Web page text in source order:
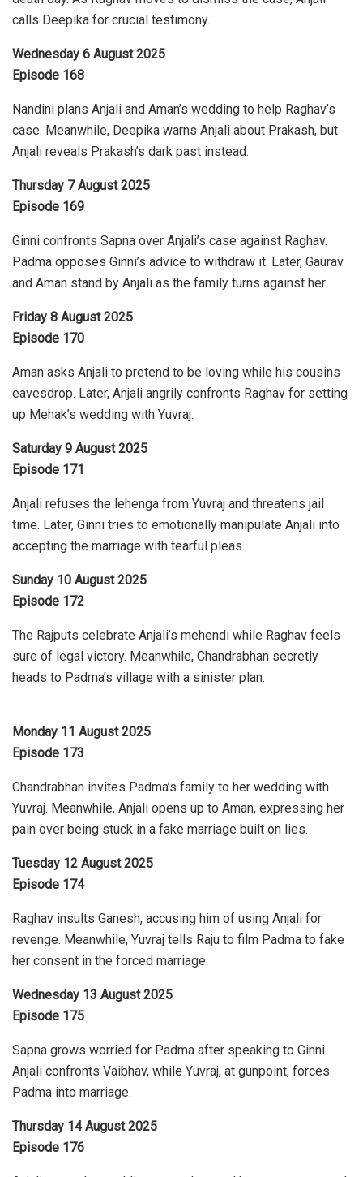
calls Deepika for crucial testimony.
Wednesday 6 August 2025
Episode 168
Nandini plans Anjali and Aman’s wedding to help Raghav’s
case. Meanwhile, Deepika warns Anjali about Prakash, but
Anjali reveals Prakash’s dark past instead.
Thursday 7 August 2025
Episode 169
Ginni confronts Sapna over Anjali’s case against Raghav.
Padma opposes Ginni’s advice to withdraw it. Later, Gaurav
and Aman stand by Anjali as the family turns against her.
Friday 8 August 2025
Episode 170
Aman asks Anjali to pretend to be loving while his cousins
eavesdrop. Later, Anjali angrily confronts Raghav for setting
up Mehak’s wedding with Yuvraj.
Saturday 9 August 2025
Episode 171
Anjali refuses the lehenga from Yuvraj and threatens jail
time. Later, Ginni tries to emotionally manipulate Anjali into
accepting the marriage with tearful pleas.
Sunday 10 August 2025
Episode 172
The Rajputs celebrate Anjali’s mehendi while Raghav feels
sure of legal victory. Meanwhile, Chandrabhan secretly
heads to Padma’s village with a sinister plan.
Monday 11 August 2025
Episode 173
Chandrabhan invites Padma’s family to her wedding with
Yuvraj. Meanwhile, Anjali opens up to Aman, expressing her
pain over being stuck in a fake marriage built on lies.
Tuesday 12 August 2025
Episode 174
Raghav insults Ganesh, accusing him of using Anjali for
revenge. Meanwhile, Yuvraj tells Raju to film Padma to fake
her consent in the forced marriage.
Wednesday 13 August 2025
Episode 175
Sapna grows worried for Padma after speaking to Ginni.
Anjali confronts Vaibhav, while Yuvraj, at gunpoint, forces
Padma into marriage.
Thursday 14 August 2025
Episode 176